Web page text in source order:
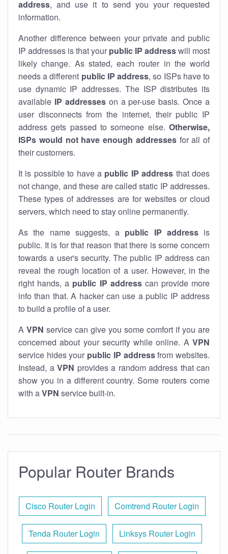
address, and use it to send you your requested
information.
Another difference between your private and public
IP addresses is that your public IP addresswill most
likely change. As stated, each router in the world
needs a different public IP address, so ISPs have to
use dynamic IP addresses. The ISP distributes its
available IP addresseson a per-use basis. Once a
user disconnects from the internet, their public IP
address gets passed to someone else. Otherwise,
ISPs would not have enough addressesfor all of
their customers.
It is possible to have a public IP address that does
not change, and these are called static IP addresses.
These types of addresses are for websites or cloud
servers, which need to stay online permanently.
As the name suggests, a public IP addressis
public. It is for that reason that there is some concern
towards a user's security. The public IP address can
reveal the rough location of a user. However, in the
right hands, a public IP addresscan provide more
info than that. A hacker can use a public IP address
to build a profile of a user.
A VPN service can give you some comfort if you are
concerned about your security while online. A VPN
service hides your public IP addressfrom websites.
Instead, a VPN provides a random address that can
show you in a different country. Some routers come
with aVPN service built-in.
Popular Router Brands
Cisco Router Login Comtrend Router Login
Tenda Router Login Linksys Router Login